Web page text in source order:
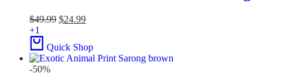
$49.99 $24.99
+1
Quick Shop
-50%